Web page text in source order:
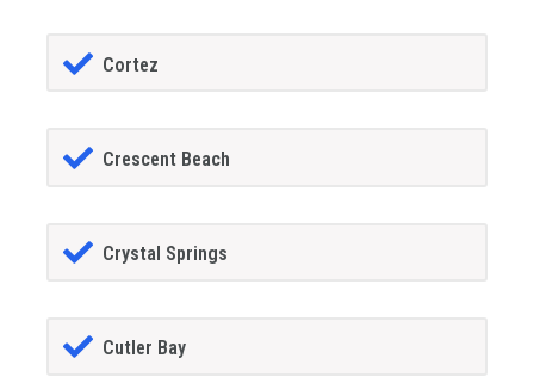
Cortez
Crescent Beach
Crystal Springs
Cutler Bay